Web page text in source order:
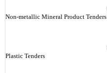
Non-metallic Mineral Product Tenders
Plastic Tenders